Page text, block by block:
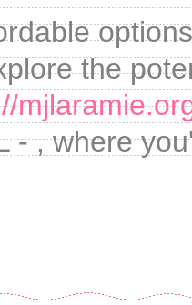
the
- , where